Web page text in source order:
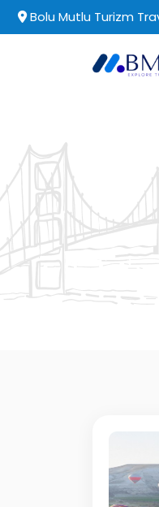
Bolu Mutlu Turizm